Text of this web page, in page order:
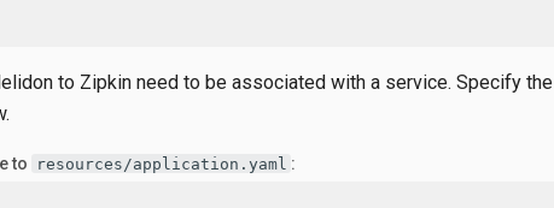
to Zipkin need to be associated with a service. Specify the
to resources/application.yaml :